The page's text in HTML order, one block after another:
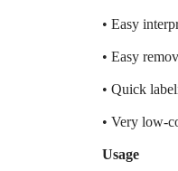
• Easy
• Easy
• Quick
• Very low-
Usage